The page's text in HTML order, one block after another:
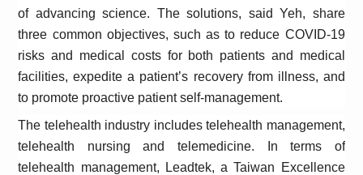
of advancing science. The solutions, said Yeh, share
three common objectives, such as to reduce COVID-19
risks and medical costs for both patients and medical
facilities, expedite a patient’s recovery from illness, and
to promote proactive patient self-management.
The telehealth industry includes telehealth management,
telehealth nursing and telemedicine. In terms of
telehealth management, Leadtek, a Taiwan Excellence